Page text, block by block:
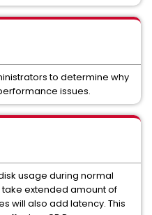
to determine why
issues.
usage during normal
extended amount of
will also add latency. This